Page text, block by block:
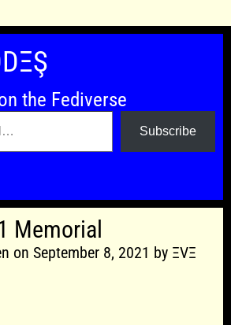
the Fediverse
Subscribe
Memorial
on September 8, 2021 by ΞVΞ